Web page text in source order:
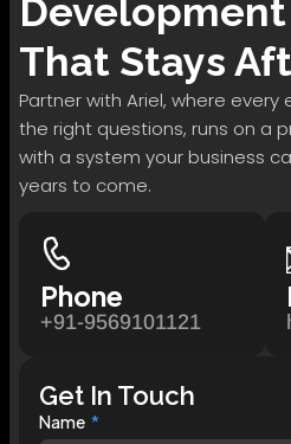
Development
That Stays
Partner with Ariel, where
the right questions, runs on a
with a system your business
years to come.
Phone
+91-9569101121
Get In Touch
Name